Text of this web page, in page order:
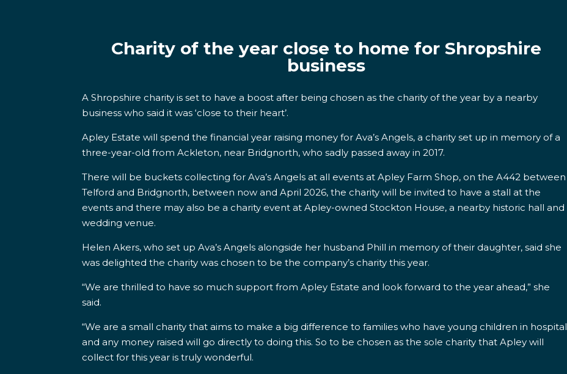
Charity of the year close to home for Shropshire
business
A Shropshire charity is set to have a boost after being chosen as the charity of the year by a nearby
business who said it was ‘close to their heart’.
Apley Estate will spend the financial year raising money for Ava’s Angels, a charity set up in memory of a
three-year-old fromAckleton, near Bridgnorth,who sadly passed away in 2017.
There will be buckets collecting for Ava’s Angels at all events at Apley Farm Shop, on the A442 between
Telford and Bridgnorth, between now and April 2026, the charity will be invited to have a stall at the
events and there may also be a charity event at Apley-owned Stockton House, a nearby historic hall and
wedding venue.
Helen Akers, who set up Ava’s Angels alongside her husband Phill in memory of their daughter, said she
was delighted the charity was chosen to be the company’s charity this year.
“We are thrilled to have so much support from Apley Estate and look forward to the year ahead,” she
said.
“We are a small charity that aims to make a big difference to families who have young children in hospital
and any money raised will go directly to doing this. So to be chosen as the sole charity that Apley will
collect for this year is truly wonderful.